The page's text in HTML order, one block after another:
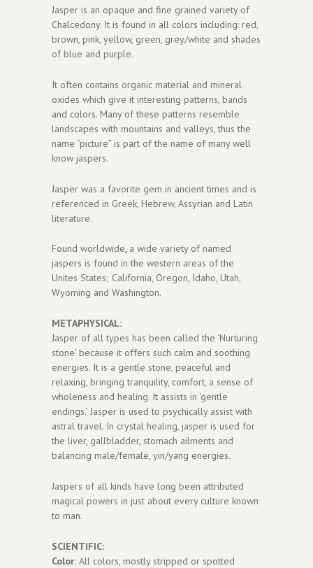
Jasper is an opaque and fine grained variety of
Chalcedony. It is found in all colors including: red,
brown, pink, yellow, green, grey/white and shades
of blue and purple.
It often contains organic material and mineral
oxides which give it interesting patterns, bands
and colors. Many of these patterns resemble
landscapes with mountains and valleys, thus the
name “picture” is part of the name of many well
know jaspers.
Jasper was a favorite gem in ancient times and is
referenced in Greek, Hebrew, Assyrian and Latin
literature.
Found worldwide, a wide variety of named
jaspers is found in the western areas of the
Unites States; California, Oregon, Idaho, Utah,
Wyoming and Washington.
METAPHYSICAL:
Jasper of all types has been called the ‘Nurturing
stone’ because it offers such calm and soothing
energies. It is a gentle stone, peaceful and
relaxing, bringing tranquility, comfort, a sense of
wholeness and healing. It assists in ‘gentle
endings.’ Jasper is used to psychically assist with
astral travel. In crystal healing, jasper is used for
the liver, gallbladder, stomach ailments and
balancing male/female, yin/yang energies.
Jaspers of all kinds have long been attributed
magical powers in just about every culture known
to man.
SCIENTIFIC:
Color: All colors, mostly stripped or spotted